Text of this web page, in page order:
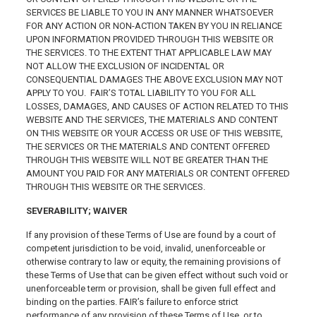
SERVICES BE LIABLE TO YOU IN ANY MANNER WHATSOEVER
FOR ANY ACTION OR NON-ACTION TAKEN BY YOU IN RELIANCE
UPON INFORMATION PROVIDED THROUGH THIS WEBSITE OR
THE SERVICES. TO THE EXTENT THAT APPLICABLE LAW MAY
NOT ALLOW THE EXCLUSION OF INCIDENTAL OR
CONSEQUENTIAL DAMAGES THE ABOVE EXCLUSION MAY NOT
APPLY TO YOU. FAIR’S TOTAL LIABILITY TO YOU FOR ALL
LOSSES, DAMAGES, AND CAUSES OF ACTION RELATED TO THIS
WEBSITE AND THE SERVICES, THE MATERIALS AND CONTENT
ON THIS WEBSITE OR YOUR ACCESS OR USE OF THIS WEBSITE,
THE SERVICES OR THE MATERIALS AND CONTENT OFFERED
THROUGH THIS WEBSITE WILL NOT BE GREATER THAN THE
AMOUNT YOU PAID FOR ANY MATERIALS OR CONTENT OFFERED
THROUGH THIS WEBSITE OR THE SERVICES.
SEVERABILITY; WAIVER
If any provision of these Terms of Use are found by a court of
competent jurisdiction to be void, invalid, unenforceable or
otherwise contrary to law or equity, the remaining provisions of
these Terms of Use that can be given effect without such void or
unenforceable term or provision, shall be given full effect and
binding on the parties. FAIR’s failure to enforce strict